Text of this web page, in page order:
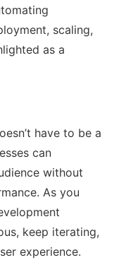
scaling,
as a
have to be a
can
without
As you
keep iterating,
experience.